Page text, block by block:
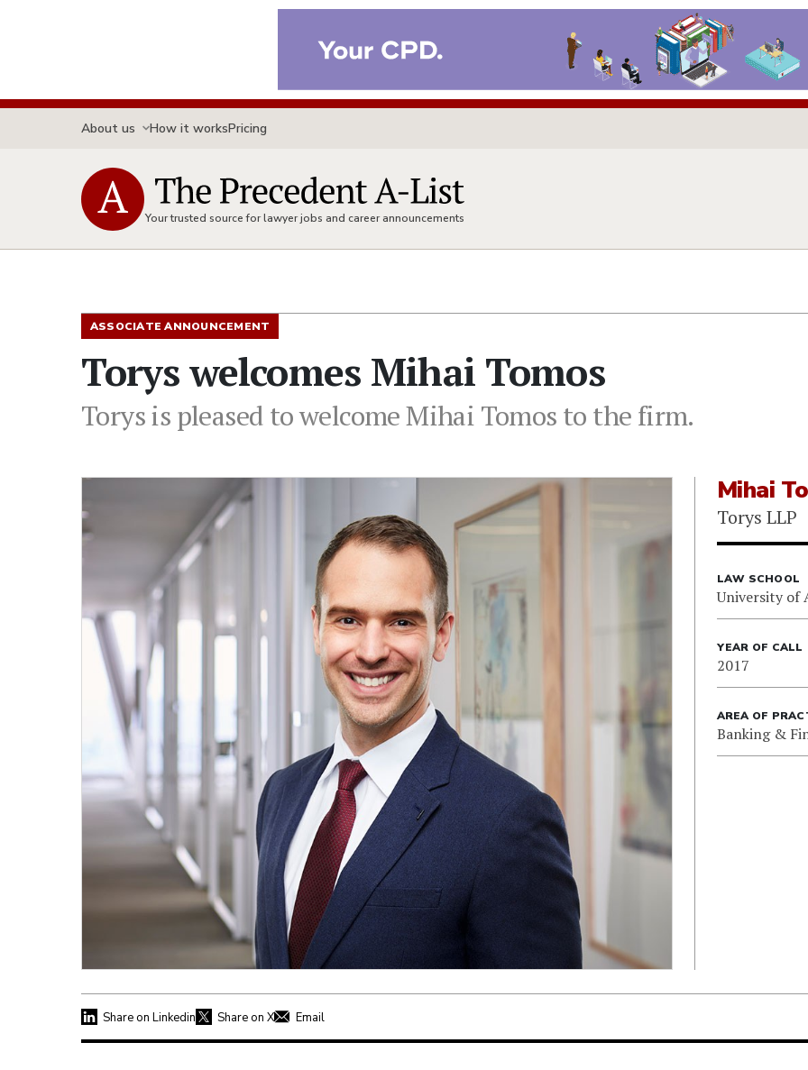
About us How it worksPricing
Your trusted source for lawyer jobs and career announcements
ASSOCIATE ANNOUNCEMENT
Torys welcomes Mihai Tomos
Torys is pleased to welcome Mihai Tomos to the firm.
Mihai
Torys LLP
LAW SCHOOL
University of
YEAR OF CALL
2017
AREA OF
Banking &
Share on Linkedin Share on X Email